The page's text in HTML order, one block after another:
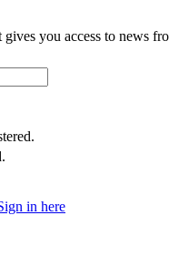
you access to news
in here